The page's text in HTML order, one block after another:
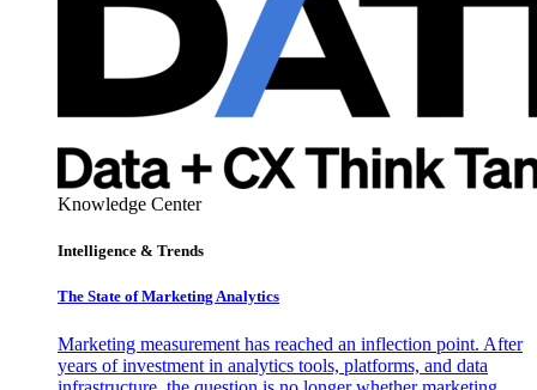
Knowledge Center
Intelligence & Trends
The State of Marketing Analytics
Marketing measurement has reached an inflection point. After
years of investment in analytics tools, platforms, and data